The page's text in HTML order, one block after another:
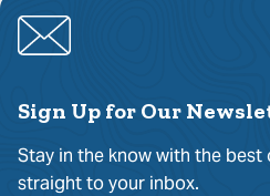
Sign Up for Our
Stay in the know with the best
straight to your inbox.